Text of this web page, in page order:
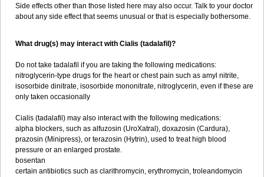
Side effects other than those listed here may also occur. Talk to your doctor
about any side effect that seems unusual or that is especially bothersome.
What drug(s) may interact with Cialis (tadalafil)?
Do not take tadalafil if you are taking the following medications:
nitroglycerin-type drugs for the heart or chest pain such as amyl nitrite,
isosorbide dinitrate, isosorbide mononitrate, nitroglycerin, even if these are
only taken occasionally
Cialis (tadalafil) may also interact with the following medications:
alpha blockers, such as alfuzosin (UroXatral), doxazosin (Cardura),
prazosin (Minipress), or terazosin (Hytrin), used to treat high blood
pressure or an enlarged prostate.
bosentan
certain antibiotics such as clarithromycin, erythromycin, troleandomycin